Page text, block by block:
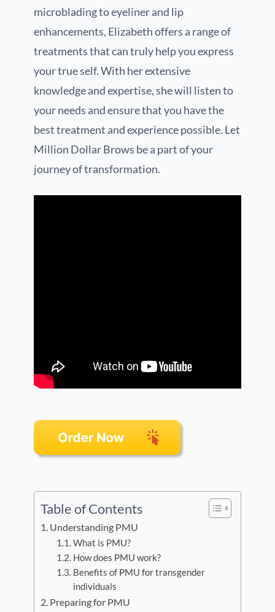
microblading to eyeliner and lip
enhancements, Elizabeth offers a range of
treatments that can truly help you express
your true self. With her extensive
knowledge and expertise, she will listen to
your needs and ensure that you have the
best treatment and experience possible. Let
Million Dollar Brows be a part of your
journey of transformation.
Table of Contents
Understanding PMU
What is PMU?
How does PMU work?
Benefits of PMU for transgender
individuals
Preparing for PMU